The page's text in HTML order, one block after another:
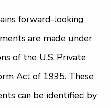
forward-looking
are made under
of the U.S. Private
Act of 1995. These
can be identified by